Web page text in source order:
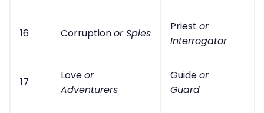
16 Corruptionor Spies
Priest or
Interrogator
17
Loveor
Adventurers
Guideor
Guard